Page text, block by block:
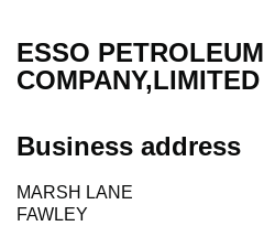
ESSO PETROLEUM
COMPANY,LIMITED
Business address
MARSH LANE
FAWLEY